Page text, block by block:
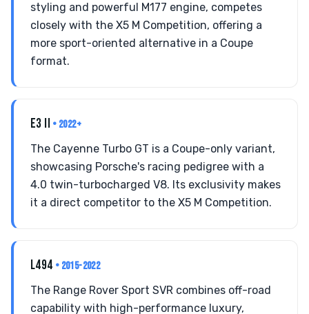
styling and powerful M177 engine, competes
closely with the X5 M Competition, offering a
more sport-oriented alternative in a Coupe
format.
E3 II • 2022+
The Cayenne Turbo GT is a Coupe-only variant,
showcasing Porsche's racing pedigree with a
4.0 twin-turbocharged V8. Its exclusivity makes
it a direct competitor to the X5 M Competition.
L494 • 2015-2022
The Range Rover Sport SVR combines off-road
capability with high-performance luxury,